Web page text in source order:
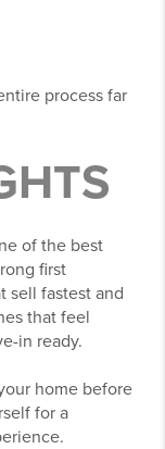
process far
of the best
first
sell fastest and
that feel
in ready.
home before
for a